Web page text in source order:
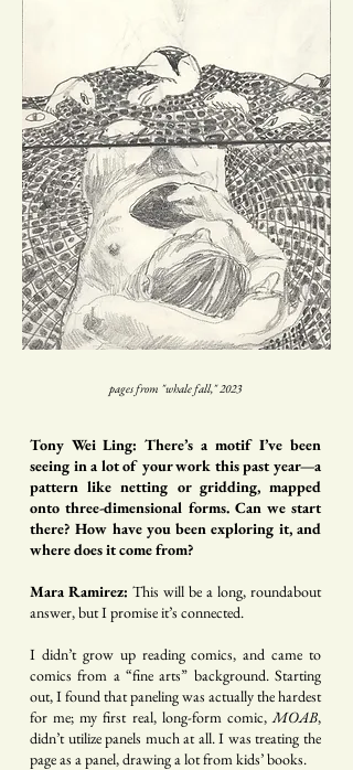
pages from "whale fall," 2023
Tony Wei Ling: There’s a motif I’ve been
seeing in a lot of your work this past year—a
pattern like netting or gridding, mapped
onto three-dimensional forms. Can we start
there? How have you been exploring it, and
where does it come from?
Mara Ramirez: This will be a long, roundabout
answer, but I promise it’s connected.
I didn’t grow up reading comics, and came to
comics from a “fine arts” background. Starting
out, I found that paneling was actually the hardest
for me; my first real, long-form comic,MOAB,
didn’t utilize panels much at all. I was treating the
page as a panel, drawing a lot from kids’ books.